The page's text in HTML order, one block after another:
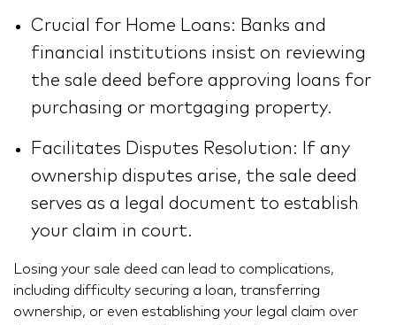
Crucial for Home Loans: Banks and
financial institutions insist on reviewing
the sale deed before approving loans for
purchasing or mortgaging property.
Facilitates Disputes Resolution: If any
ownership disputes arise, the sale deed
serves as a legal document to establish
your claim in court.
Losing your sale deed can lead to complications,
including difficulty securing a loan, transferring
ownership, or even establishing your legal claim over